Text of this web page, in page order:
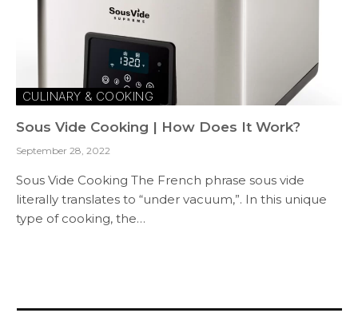
CULINARY & COOKING
Sous Vide Cooking | How Does It Work?
September 28, 2022
Sous Vide Cooking The French phrase sous vide
literally translates to “under vacuum,”. In this unique
type of cooking, the…